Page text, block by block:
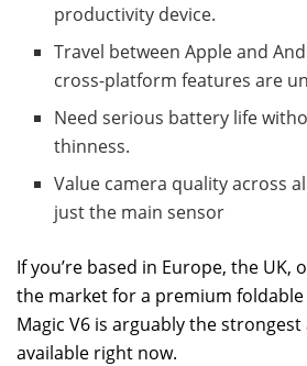
productivity device.
Travel between Apple and
cross-platform features are
Need serious battery life
thinness.
Value camera quality across
just the main sensor
If you’re based in Europe, the UK,
the market for a premium
Magic V6 is arguably the
available right now.